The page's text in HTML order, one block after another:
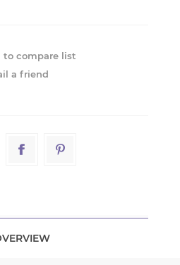
to compare list
a friend